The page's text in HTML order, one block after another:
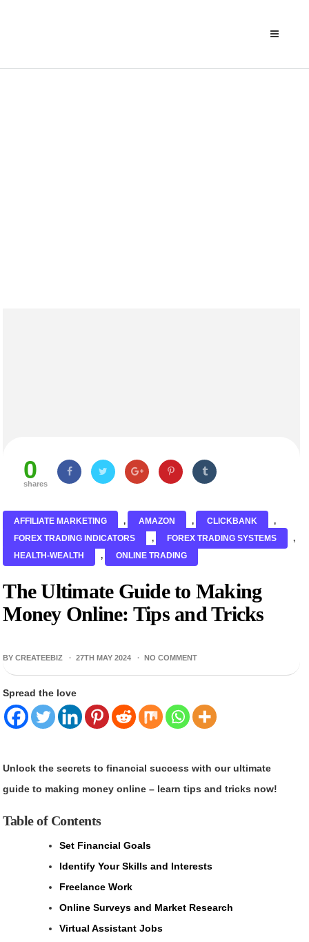
0
shares
AFFILIATE MARKETING , AMAZON , CLICKBANK
,
FOREX TRADING INDICATORS
, FOREX TRADING SYSTEMS
,
HEALTH-WEALTH
, ONLINE TRADING
The Ultimate Guide to Making
Money Online: Tips and Tricks
BY CREATEEBIZ · 27TH MAY 2024 ·NO COMMENT
Spread the love
Unlock the secrets to financial success with our ultimate
guide to making money online – learn tips and tricks now!
Table of Contents
Set Financial Goals
Identify Your Skills and Interests
Freelance Work
Online Surveys and Market Research
Virtual Assistant Jobs